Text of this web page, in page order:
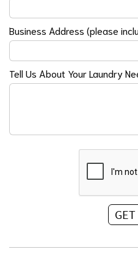
Business Address (please
Tell Us About Your Laundry